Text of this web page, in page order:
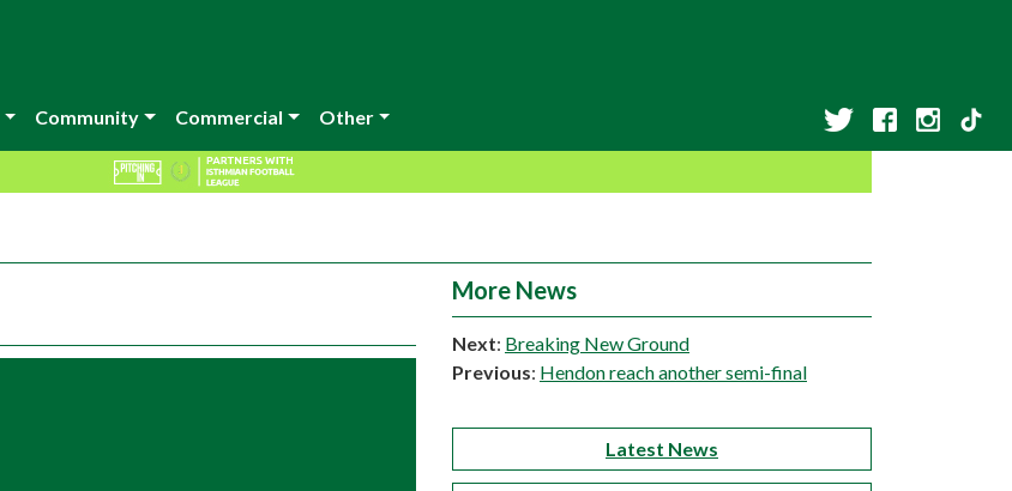
Community Commercial Other
More News
Next: Breaking New Ground
Previous: Hendon reach another semi-final
Latest News